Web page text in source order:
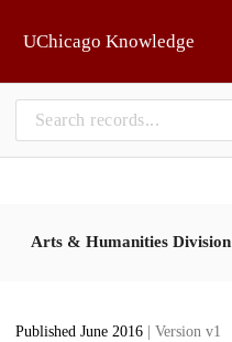
UChicago Knowledge
Arts & Humanities Division
Published June 2016 | Version v1